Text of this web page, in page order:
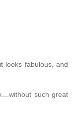
looks fabulous, and
such great